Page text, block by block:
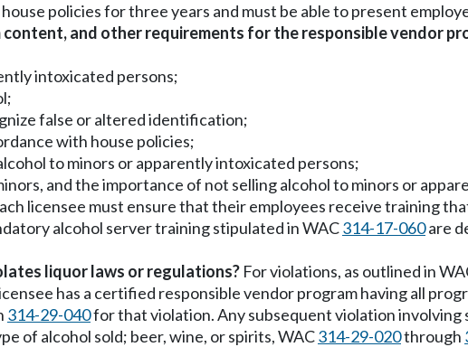
policies for three years and must be able to present
and other requirements for the responsible vendor
intoxicated persons;
false or altered identification;
with house policies;
to minors or apparently intoxicated persons;
and the importance of not selling alcohol to minors or
licensee must ensure that their employees receive training
alcohol server training stipulated in WAC314-17-060are
liquor laws or regulations? For violations, as outlined in
has a certified responsible vendor program having all
314-29-040for that violation. Any subsequent violation
of alcohol sold; beer, wine, or spirits, WAC314-29-020through